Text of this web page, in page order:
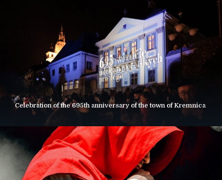
Celebration of the 695th anniversary of the town of Kremnica